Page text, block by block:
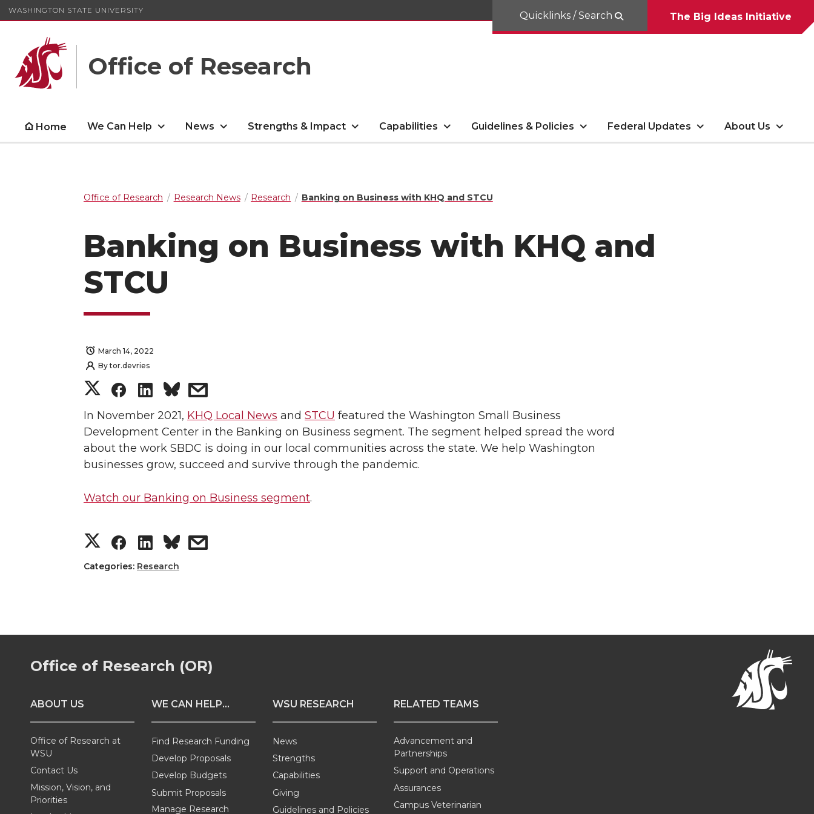
WASHINGTON STATE UNIVERSITY
Office of Research
Quicklinks / Search The Big Ideas Initiative
Home We Can Help News Strengths & Impact Capabilities Guidelines & Policies Federal Updates About Us
Office of Research Research News Research Banking on Business with KHQ and STCU
Banking on Business with KHQ and
STCU
March 14, 2022
Bytor.devries
S
h
a
r
e
o
n
e
S
h
a
r
e
o
n
S
h
a
r
e
o
n
e
d
i
n
s
h
a
r
e
w
m
a
i
l
In November 2021, KHQ Local News and STCU featured the Washington Small Business
Development Center in the Banking on Business segment. The segment helped spread the word
about the work SBDC is doing in our local communities across the state. We help Washington
businesses grow, succeed and survive through the pandemic.
Watch our Banking on Business segment.
S
h
r
e
n
T
S
h
r
e
n
S
h
r
e
n
L
i
n
s
r
e
i
t
h
e
Categories: Research
Office of Research (OR)
ABOUT US
Office of Research at
WSU
Contact Us
Mission, Vision, and
Priorities
WE CAN HELP...
Find Research Funding
Develop Proposals
Develop Budgets
Submit Proposals
Manage Research
WSU RESEARCH
News
Strengths
Capabilities
Giving
Guidelines and Policies
RELATED TEAMS
Advancement and
Partnerships
Support and Operations
Assurances
Campus Veterinarian